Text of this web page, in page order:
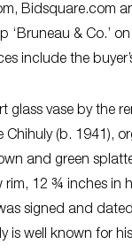
Bidsquare.com
‘Bruneau & Co.’
include the
glass vase by the
Chihuly (b. 1941),
and green
rim, 12 ¾ inches in
signed and
is well known for